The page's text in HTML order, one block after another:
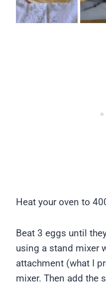
Heat your oven to
Beat 3 eggs until
using a stand mixer
attachment (what I
mixer. Then add the